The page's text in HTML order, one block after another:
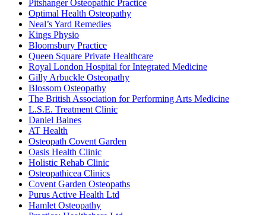
Pitshanger Osteopathic Practice
Optimal Health Osteopathy
Neal’s Yard Remedies
Kings Physio
Bloomsbury Practice
Queen Square Private Healthcare
Royal London Hospital for Integrated Medicine
Gilly Arbuckle Osteopathy
Blossom Osteopathy
The British Association for Performing Arts Medicine
L.S.E. Treatment Clinic
Daniel Baines
AT Health
Osteopath Covent Garden
Oasis Health Clinic
Holistic Rehab Clinic
Osteopathicea Clinics
Covent Garden Osteopaths
Purus Active Health Ltd
Hamlet Osteopathy